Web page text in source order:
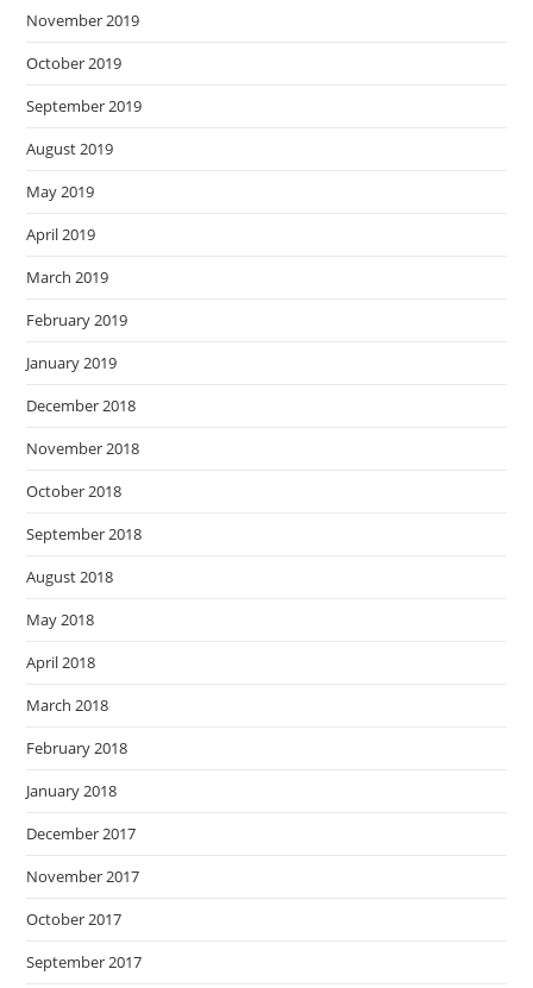
November 2019
October 2019
September 2019
August 2019
May 2019
April 2019
March 2019
February 2019
January 2019
December 2018
November 2018
October 2018
September 2018
August 2018
May 2018
April 2018
March 2018
February 2018
January 2018
December 2017
November 2017
October 2017
September 2017